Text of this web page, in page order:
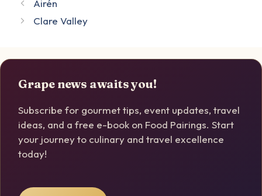
Airén
Clare Valley
Grape news awaits you!
Subscribe for gourmet tips, event updates, travel
ideas, and a free e-book on Food Pairings. Start
your journey to culinary and travel excellence
today!